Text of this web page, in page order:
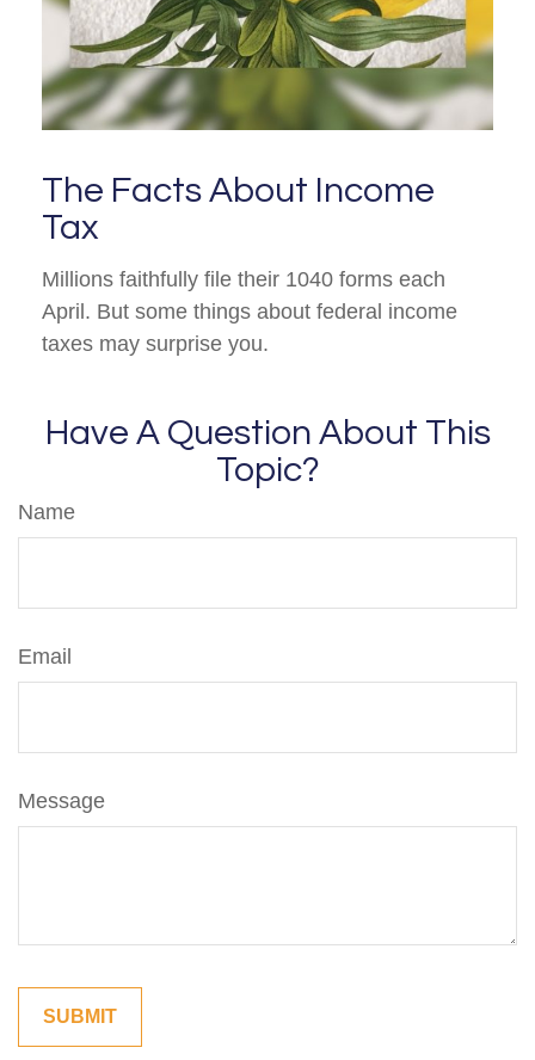
The Facts About Income
Tax
Millions faithfully file their 1040 forms each
April. But some things about federal income
taxes may surprise you.
Have A Question About This
Topic?
Name
Email
Message